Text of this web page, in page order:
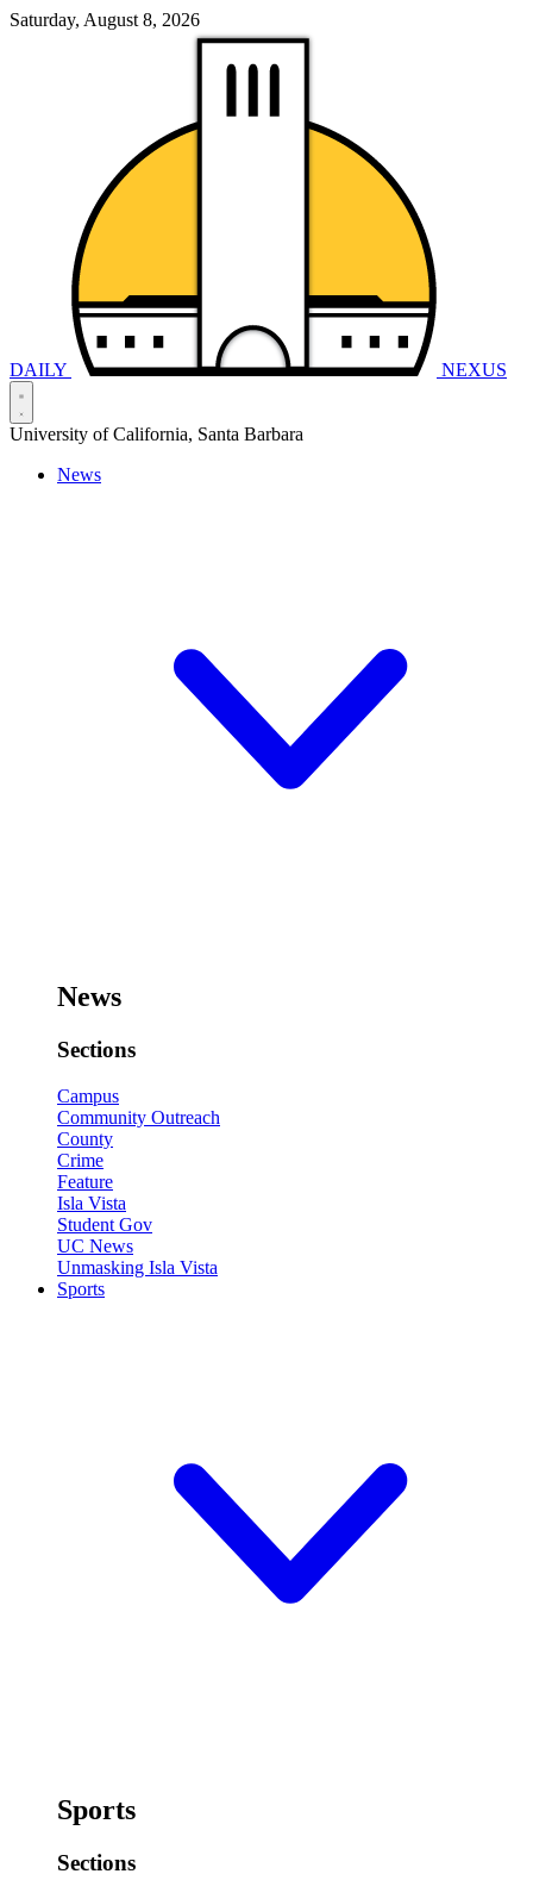
Saturday, August 8, 2026
DAILY NEXUS
University of California, Santa Barbara
News
News
Sections
Campus
Community Outreach
County
Crime
Feature
Isla Vista
Student Gov
UC News
Unmasking Isla Vista
Sports
Sports
Sections